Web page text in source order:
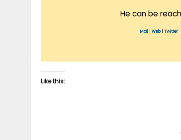
He can be
Mail Web| Twitter
Like this: